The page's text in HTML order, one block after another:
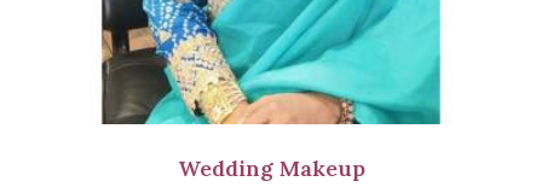
Wedding Makeup